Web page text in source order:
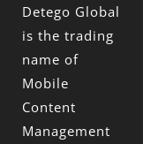
Detego Global
is the trading
name of
Mobile
Content
Management